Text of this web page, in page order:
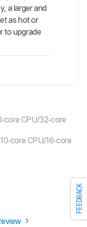
FEEDBACK
a larger and
as hot or
to upgrade
CPU/32‑core
CPU/16‑core